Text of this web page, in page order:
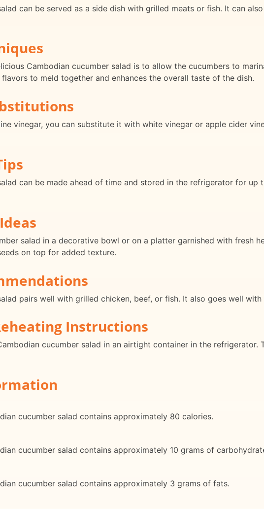
can be served as a side dish with grilled meats or fish. It can
Cambodian cucumber salad is to allow the cucumbers to
to meld together and enhances the overall taste of the dish.
vinegar, you can substitute it with white vinegar or apple cider
can be made ahead of time and stored in the refrigerator for
salad in a decorative bowl or on a platter garnished with fresh
on top for added texture.
pairs well with grilled chicken, beef, or fish. It also goes well
Instructions
cucumber salad in an airtight container in the
cucumber salad contains approximately 80 calories.
cucumber salad contains approximately 10 grams of
cucumber salad contains approximately 3 grams of fats.